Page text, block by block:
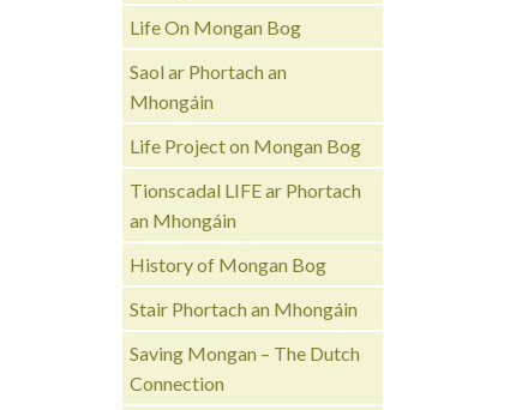
Life On Mongan Bog
Saol ar Phortach an
Mhongáin
Life Project on Mongan Bog
Tionscadal LIFE ar Phortach
an Mhongáin
History of Mongan Bog
Stair Phortach an Mhongáin
Saving Mongan – The Dutch
Connection